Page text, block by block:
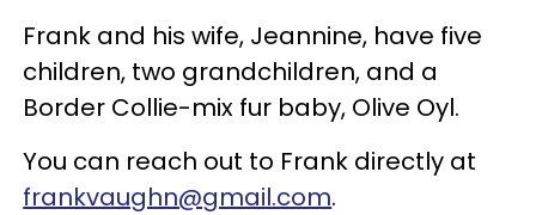
Frank and his wife, Jeannine, have five
children, two grandchildren, and a
Border Collie-mix fur baby, Olive Oyl.
You can reach out to Frank directly at
frankvaughn@gmail.com.